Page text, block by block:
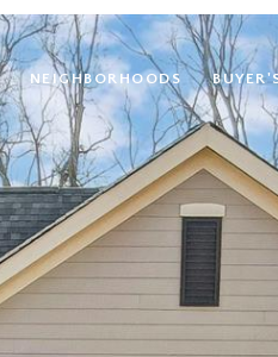
NEIGHBORHOODS